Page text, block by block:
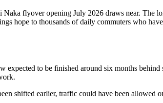
flyover opening July 2026 draws near. The
hope to thousands of daily commuters who
to be finished around six months behind
shifted earlier, traffic could have been allowed